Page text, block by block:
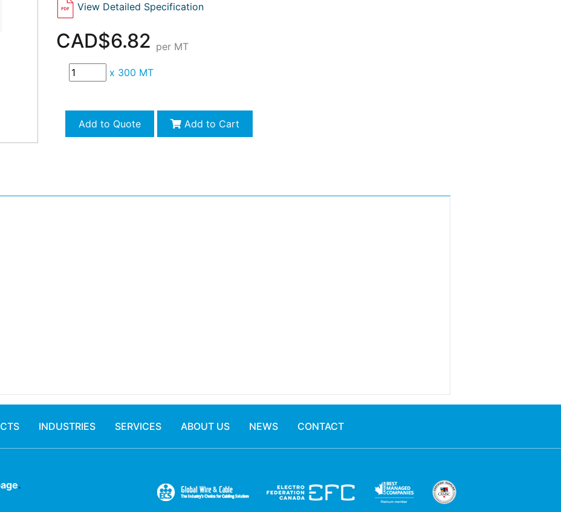
View Detailed Specification
CAD$6.82 per MT
x 300 MT
Add to Quote Add to Cart
INDUSTRIES SERVICES ABOUT US NEWS CONTACT
.